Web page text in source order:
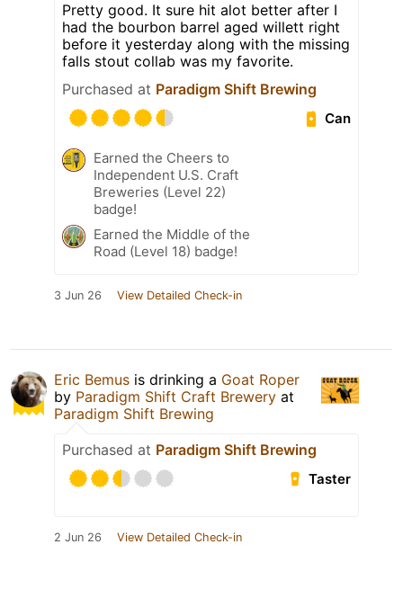
Pretty good. It sure hit alot better after I
had the bourbon barrel aged willett right
before it yesterday along with the missing
falls stout collab was my favorite.
Purchased at Paradigm Shift Brewing
Can
Earned the Cheers to
Independent U.S. Craft
Breweries (Level 22)
badge!
Earned the Middle of the
Road (Level 18) badge!
3 Jun 26 View Detailed Check-in
Eric Bemus is drinking a Goat Roper
by Paradigm Shift Craft Brewery at
Paradigm Shift Brewing
Purchased at Paradigm Shift Brewing
Taster
2 Jun 26 View Detailed Check-in